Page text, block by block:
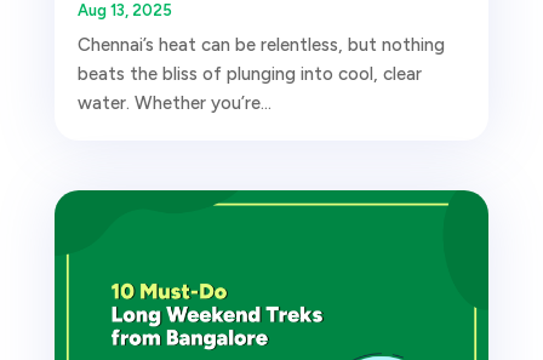
Aug 13, 2025
Chennai’s heat can be relentless, but nothing
beats the bliss of plunging into cool, clear
water. Whether you’re...